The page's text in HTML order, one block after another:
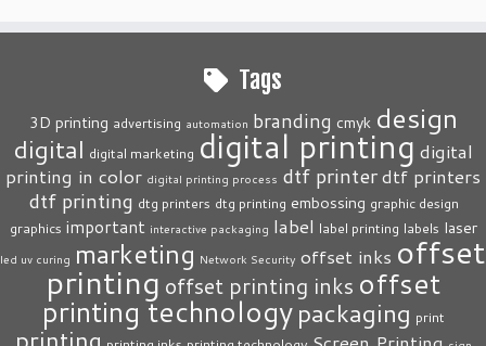
Tags
3D printing advertising automation branding cmyk design
digital digital marketing digital printing digital
printing in color digital printing process dtf printerdtf printers
dtf printing dtg printers dtg printing embossing graphic design
graphics important interactive packaging label label printing labels laser
led uv curing marketing Network Security offset inks offset
printing offset printing inks offset
printing technology packaging print